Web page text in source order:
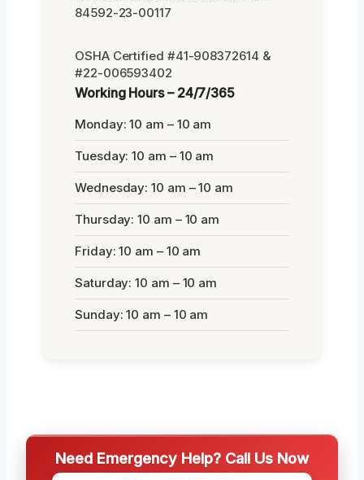
84592-23-00117
OSHA Certified #41-908372614 &
#22-006593402
Working Hours – 24/7/365
Monday: 10 am – 10 am
Tuesday: 10 am – 10 am
Wednesday: 10 am – 10 am
Thursday: 10 am – 10 am
Friday: 10 am – 10 am
Saturday: 10 am – 10 am
Sunday: 10 am – 10 am
Need Emergency Help? Call Us Now